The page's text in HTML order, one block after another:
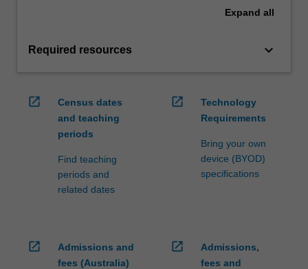
Expand all
Required resources keyboard_arrow_down
open_in_new
Census dates
and teaching
periods
Find teaching
periods and
related dates
open_in_new
Technology
Requirements
Bring your own
device (BYOD)
specifications
open_in_new
Admissions and
fees (Australia)
open_in_new
Admissions,
fees and